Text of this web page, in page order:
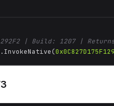
| Build: 1207 |